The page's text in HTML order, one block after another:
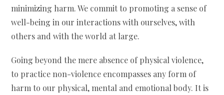
minimizing harm. We commit to promoting a sense of
well-being in our interactions with ourselves, with
others and with the world at large.
Going beyond the mere absence of physical violence,
to practice non-violence encompasses any form of
harm to our physical, mental and emotional body. It is